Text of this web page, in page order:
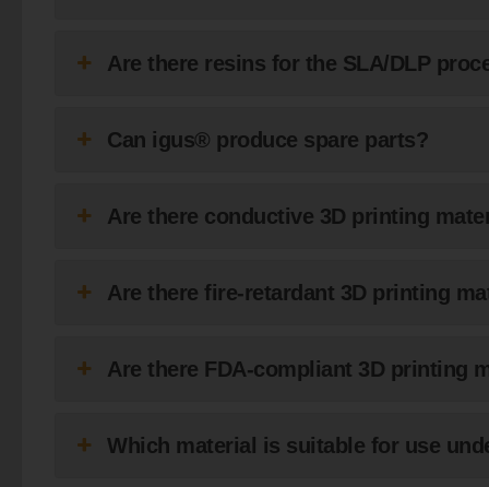
Are there resins for the SLA/DLP
Can igus® produce spare parts?
Are there conductive 3D printing
Are there fire-retardant 3D printing
Are there FDA-compliant 3D printing
Which material is suitable for use